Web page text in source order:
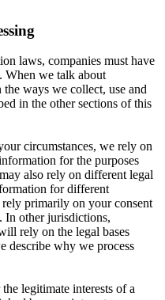
laws, companies must have
When we talk about
ways we collect, use and
in the other sections of this
circumstances, we rely on
for the purposes
also rely on different legal
for different
primarily on your consent
In other jurisdictions,
rely on the legal bases
describe why we process
legitimate interests of a